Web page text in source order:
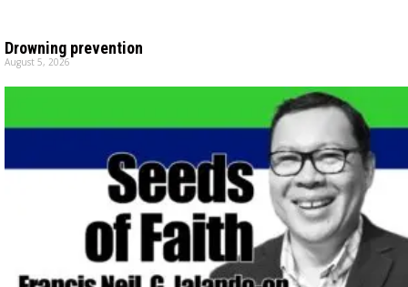
Drowning prevention
August 5, 2026